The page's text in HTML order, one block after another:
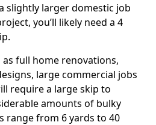
slightly larger domestic job
you’ll likely need a 4
full home renovations,
large commercial jobs
require a large skip to
amounts of bulky
range from 6 yards to 40